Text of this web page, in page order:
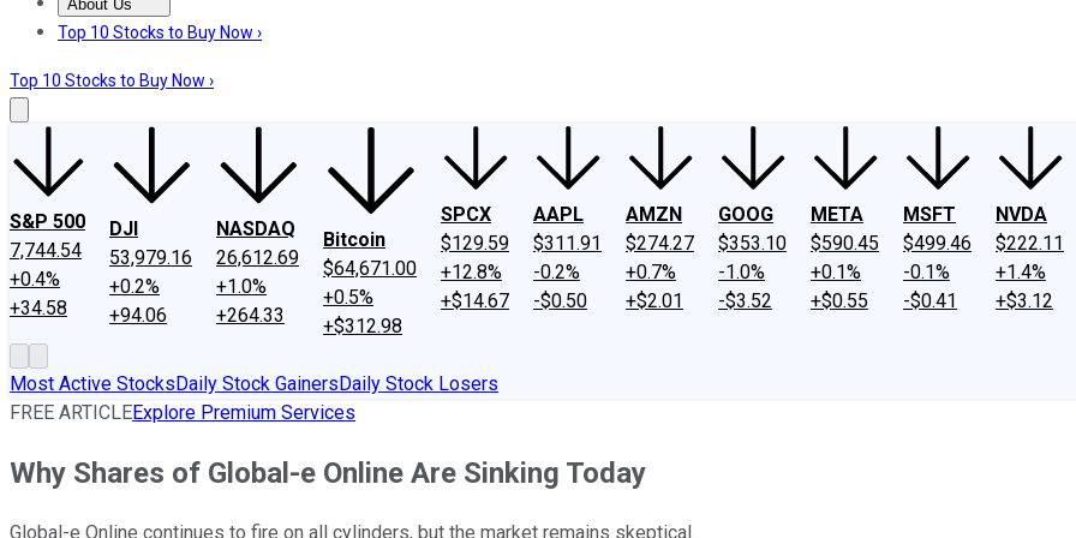
About Us
About UsContact UsInvesting Philosophy
Top 10 Stocks to Buy Now ›
Top 10 Stocks to Buy Now ›
S&P 500
7,744.54
+0.4%
+34.58
DJI
53,979.16
+0.2%
+94.06
NASDAQ
26,612.69
+1.0%
+264.33
Bitcoin
$64,671.00
+0.5%
+$312.98
SPCX
$129.59
+12.8%
+$14.67
AAPL
$311.91
-0.2%
-$0.50
AMZN
$274.27
+0.7%
+$2.01
GOOG
$353.10
-1.0%
-$3.52
META
$590.45
+0.1%
+$0.55
MSFT
$499.46
-0.1%
-$0.41
NVDA
$222.11
+1.4%
+$3.12
Most Active StocksDaily Stock GainersDaily Stock Losers
FREE ARTICLEExplore Premium Services
Why Shares of Global-e Online Are Sinking Today
Global-e Online continues to fire on all cylinders, but the market remains skeptical.